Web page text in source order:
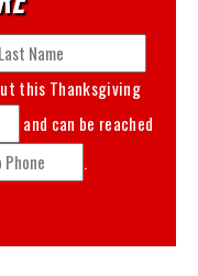
this Thanksgiving
and can be reached
.